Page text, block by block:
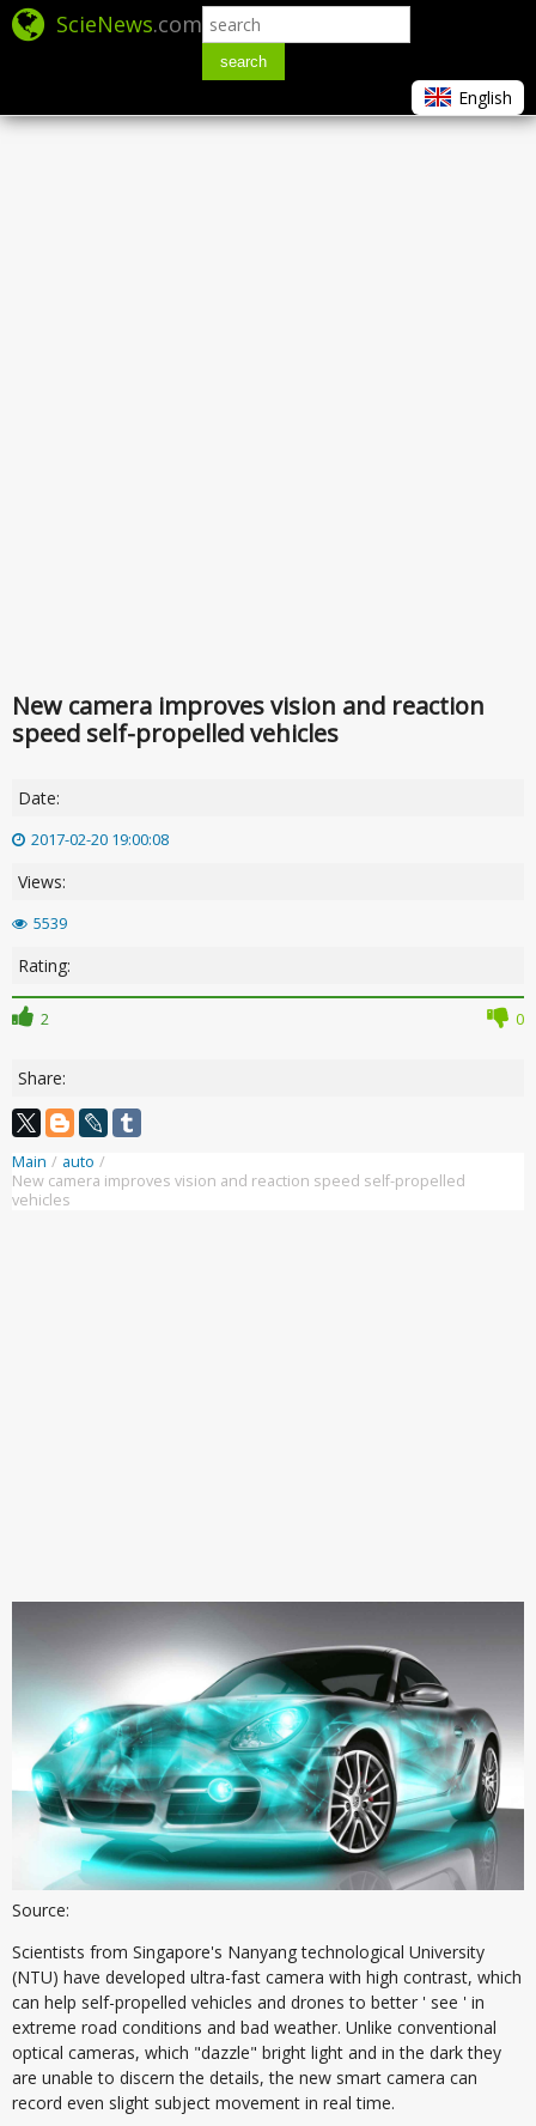
ScieNews.com
search
English
New camera improves vision and reaction
speed self-propelled vehicles
Date:
2017-02-20 19:00:08
Views:
5539
Rating:
2 0
Share:
Main / auto /
New camera improves vision and reaction speed self-propelled
vehicles
Source:
Scientists from Singapore's Nanyang technological University
(NTU) have developed ultra-fast camera with high contrast, which
can help self-propelled vehicles and drones to better ' see ' in
extreme road conditions and bad weather. Unlike conventional
optical cameras, which "dazzle" bright light and in the dark they
are unable to discern the details, the new smart camera can
record even slight subject movement in real time.